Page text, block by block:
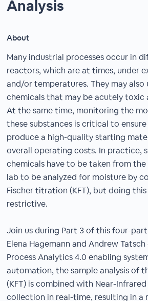
Analysis
About
Many industrial processes occur in
reactors, which are at times, under
and/or temperatures. They may also
chemicals that may be acutely toxic
At the same time, monitoring the
these substances is critical to
produce a high-quality starting
overall operating costs. In practice,
chemicals have to be taken from
lab to be analyzed for moisture by
Fischer titration (KFT), but doing
restrictive.
Join us during Part 3 of this four-
Elena Hagemann and Andrew
Process Analytics 4.0 enabling
automation, the sample analysis of
(KFT) is combined with Near-
collection in real-time, resulting in a